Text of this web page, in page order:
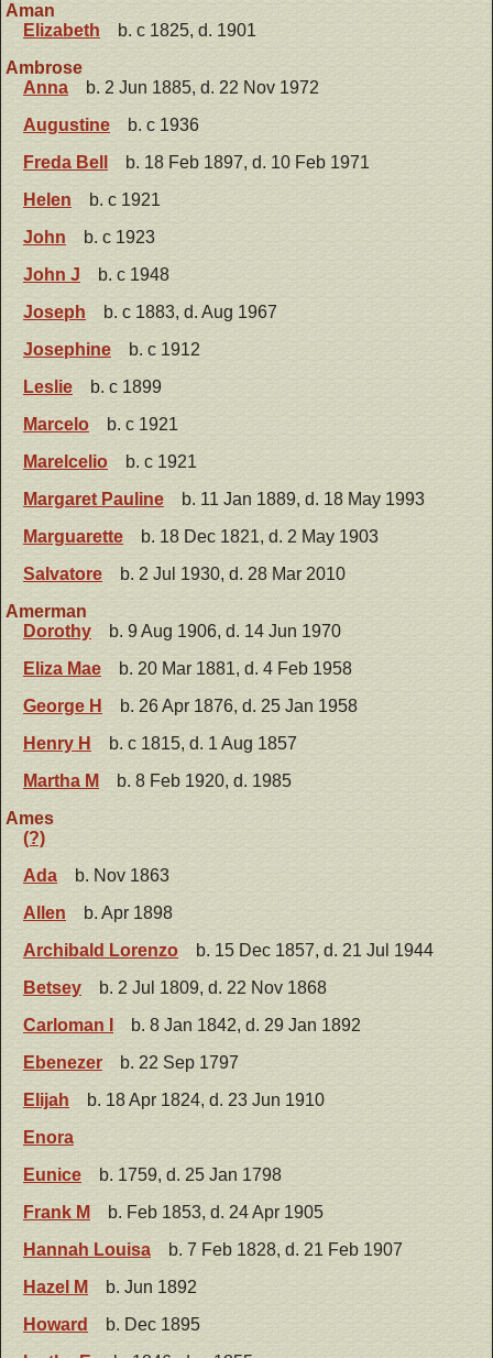
Aman
Elizabeth
b. c 1825, d. 1901
Ambrose
Anna
b. 2 Jun 1885, d. 22 Nov 1972
Augustine
b. c 1936
Freda Bell
b. 18 Feb 1897, d. 10 Feb 1971
Helen
b. c 1921
John
b. c 1923
John J
b. c 1948
Joseph
b. c 1883, d. Aug 1967
Josephine
b. c 1912
Leslie
b. c 1899
Marcelo
b. c 1921
Marelcelio
b. c 1921
Margaret Pauline
b. 11 Jan 1889, d. 18 May 1993
Marguarette
b. 18 Dec 1821, d. 2 May 1903
Salvatore
b. 2 Jul 1930, d. 28 Mar 2010
Amerman
Dorothy
b. 9 Aug 1906, d. 14 Jun 1970
Eliza Mae
b. 20 Mar 1881, d. 4 Feb 1958
George H
b. 26 Apr 1876, d. 25 Jan 1958
Henry H
b. c 1815, d. 1 Aug 1857
Martha M
b. 8 Feb 1920, d. 1985
Ames
(?)
Ada
b. Nov 1863
Allen
b. Apr 1898
Archibald Lorenzo
b. 15 Dec 1857, d. 21 Jul 1944
Betsey
b. 2 Jul 1809, d. 22 Nov 1868
Carloman I
b. 8 Jan 1842, d. 29 Jan 1892
Ebenezer
b. 22 Sep 1797
Elijah
b. 18 Apr 1824, d. 23 Jun 1910
Enora
Eunice
b. 1759, d. 25 Jan 1798
Frank M
b. Feb 1853, d. 24 Apr 1905
Hannah Louisa
b. 7 Feb 1828, d. 21 Feb 1907
Hazel M
b. Jun 1892
Howard
b. Dec 1895